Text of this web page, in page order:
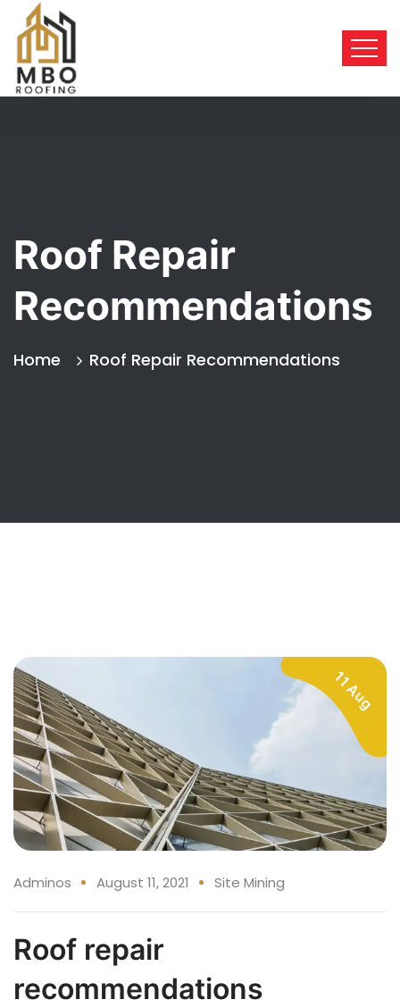
Roof Repair
Recommendations
Home Roof Repair Recommendations
11 Aug
Adminos August 11, 2021 Site Mining
Roof repair
recommendations